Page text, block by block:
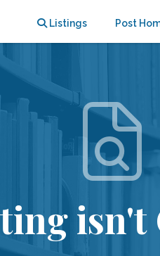
Listings Post